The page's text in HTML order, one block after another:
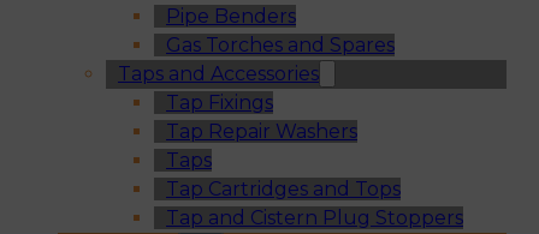
Pipe Benders
Gas Torches and Spares
Taps and Accessories
Tap Fixings
Tap Repair Washers
Taps
Tap Cartridges and Tops
Tap and Cistern Plug Stoppers